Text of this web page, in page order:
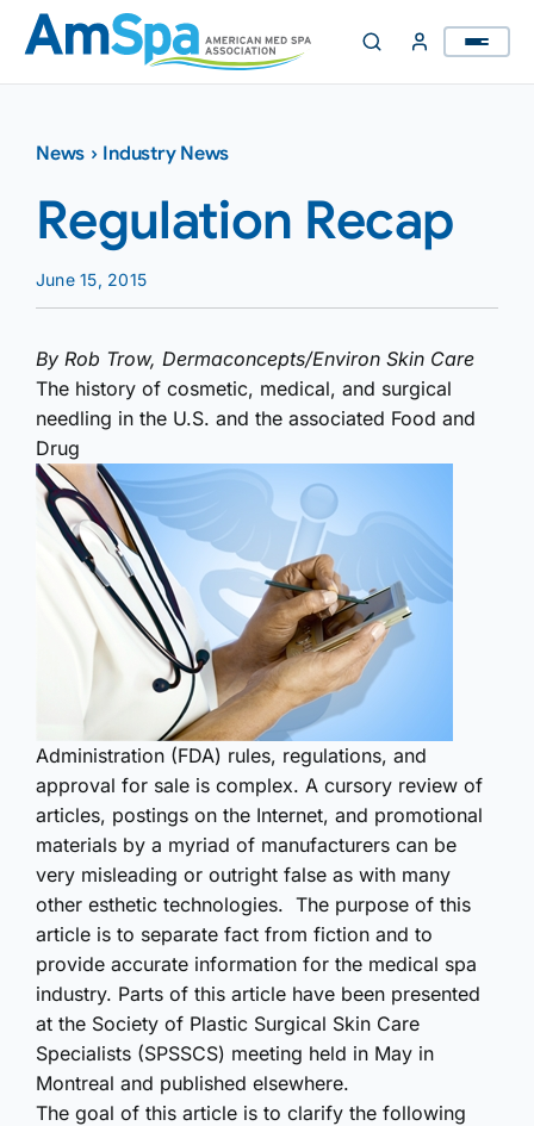
Skip
content
News › Industry News
Regulation Recap
June 15, 2015
By Rob Trow, Dermaconcepts/Environ Skin Care
The history of cosmetic, medical, and surgical
needling in the U.S. and the associated Food and
Drug
Administration (FDA) rules, regulations, and
approval for sale is complex. A cursory review of
articles, postings on the Internet, and promotional
materials by a myriad of manufacturers can be
very misleading or outright false as with many
other esthetic technologies. The purpose of this
article is to separate fact from fiction and to
provide accurate information for the medical spa
industry. Parts of this article have been presented
at the Society of Plastic Surgical Skin Care
Specialists (SPSSCS) meeting held in May in
Montreal and published elsewhere.
The goal of this article is to clarify the following